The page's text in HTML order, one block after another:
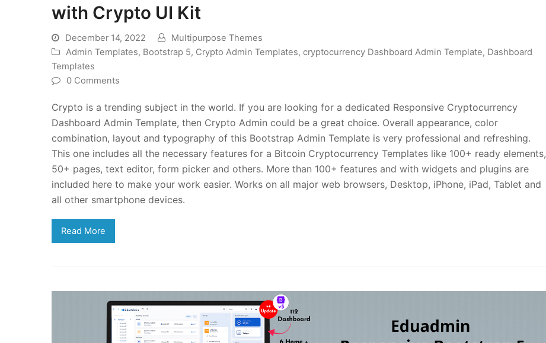
with Crypto UI Kit
December 14, 2022
Multipurpose Themes
Admin Templates, Bootstrap 5, Crypto Admin Templates, cryptocurrency Dashboard Admin Template, Dashboard
Templates
0 Comments
Crypto is a trending subject in the world. If you are looking for a dedicated Responsive Cryptocurrency
Dashboard Admin Template, then Crypto Admin could be a great choice. Overall appearance, color
combination, layout and typography of this Bootstrap Admin Template is very professional and refreshing.
This one includes all the necessary features for a Bitcoin Cryptocurrency Templates like 100+ ready elements,
50+ pages, text editor, form picker and others. More than 100+ features and with widgets and plugins are
included here to make your work easier. Works on all major web browsers, Desktop, iPhone, iPad, Tablet and
all other smartphone devices.
Read More